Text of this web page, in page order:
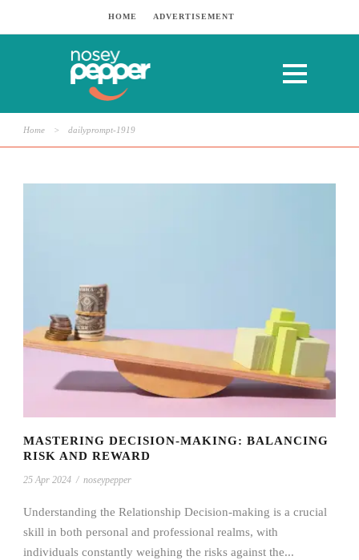
HOME ADVERTISEMENT
Home > dailyprompt-1919
MASTERING DECISION-MAKING: BALANCING
RISK AND REWARD
25 Apr 2024 / noseypepper
Understanding the Relationship Decision-making is a crucial
skill in both personal and professional realms, with
individuals constantly weighing the risks against the...